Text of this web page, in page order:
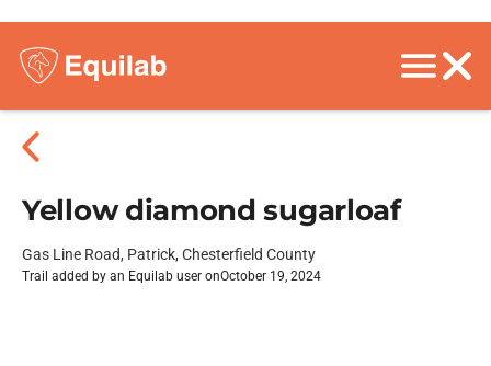
Yellow diamond sugarloaf
Gas Line Road, Patrick, Chesterfield County
Trail added by an Equilab user onOctober 19, 2024